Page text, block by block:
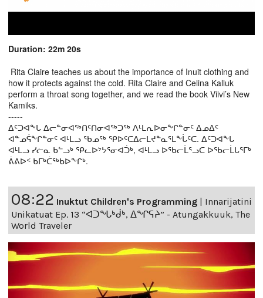
Duration: 22m 20s
Rita Claire teaches us about the importance of Inuit clothing and
how it protects against the cold. Rita Claire and Celina Kalluk
perform a throat song together, and we read the book Viivi’s New
Kamiks.
-----
ᐃᑦᑐᐊᖕᒐ ᐃᓕᓐᓂᐊᖅᑎᑦᑎᓂᐊᖅᑐᖅ ᐱᒻᒪᕆᐅᓂᖕᒋᓐᓂᑦ ᐃᓄᐃᑦ
ᐊᓐᓄᕌᖕᒋᓐᓂᑦ ᐊᒻᒪᓗ ᖃᓄᖅ ᕿᐅᑦᑕᐃᓕᒪᔪᓐᓇᕐᒪᖕᒑᑦᑕ. ᐃᑦᑐᐊᖕᒐ
ᐊᒻᒪᓗ ᓯᓖᓇ ᑲᓪᓗᒃ ᕿᓚᐅᔾᔭᕐᓂᐊᑑᒃ, ᐊᒻᒪᓗ ᐅᖃᓕᒫᕐᓗᑕ ᐅᖃᓕᒫᒐᕐᒥᒃ
ᕖᕕᐅᑉ ᑲᒥᒃᑖᖅᑲᐅᖕᒋᒃ.
08:22 Inuktut Children's Programming | Innarijatini
Unikatuat Ep. 13 “ᐊᑐᖓᒃᑰᒃ, ᐃᖏᕋᔨ” - Atungakkuuk, The
World Traveler